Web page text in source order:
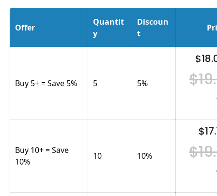
Offer
Quantit
y
Discoun
t
Buy 5+ = Save 5% 5 5%
Buy 10+ = Save
10%
10 10%